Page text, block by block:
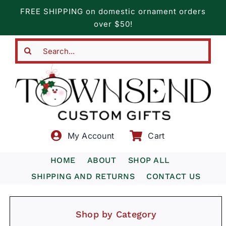
content
FREE SHIPPING on domestic ornament orders
over $50!
My Account Cart
HOME ABOUT
SHOP ALL
SHIPPING AND RETURNS
CONTACT US
Shop by Category